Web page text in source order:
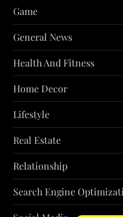
Game
General News
Health And Fitness
Home Decor
Lifestyle
Real Estate
Relationship
Search Engine